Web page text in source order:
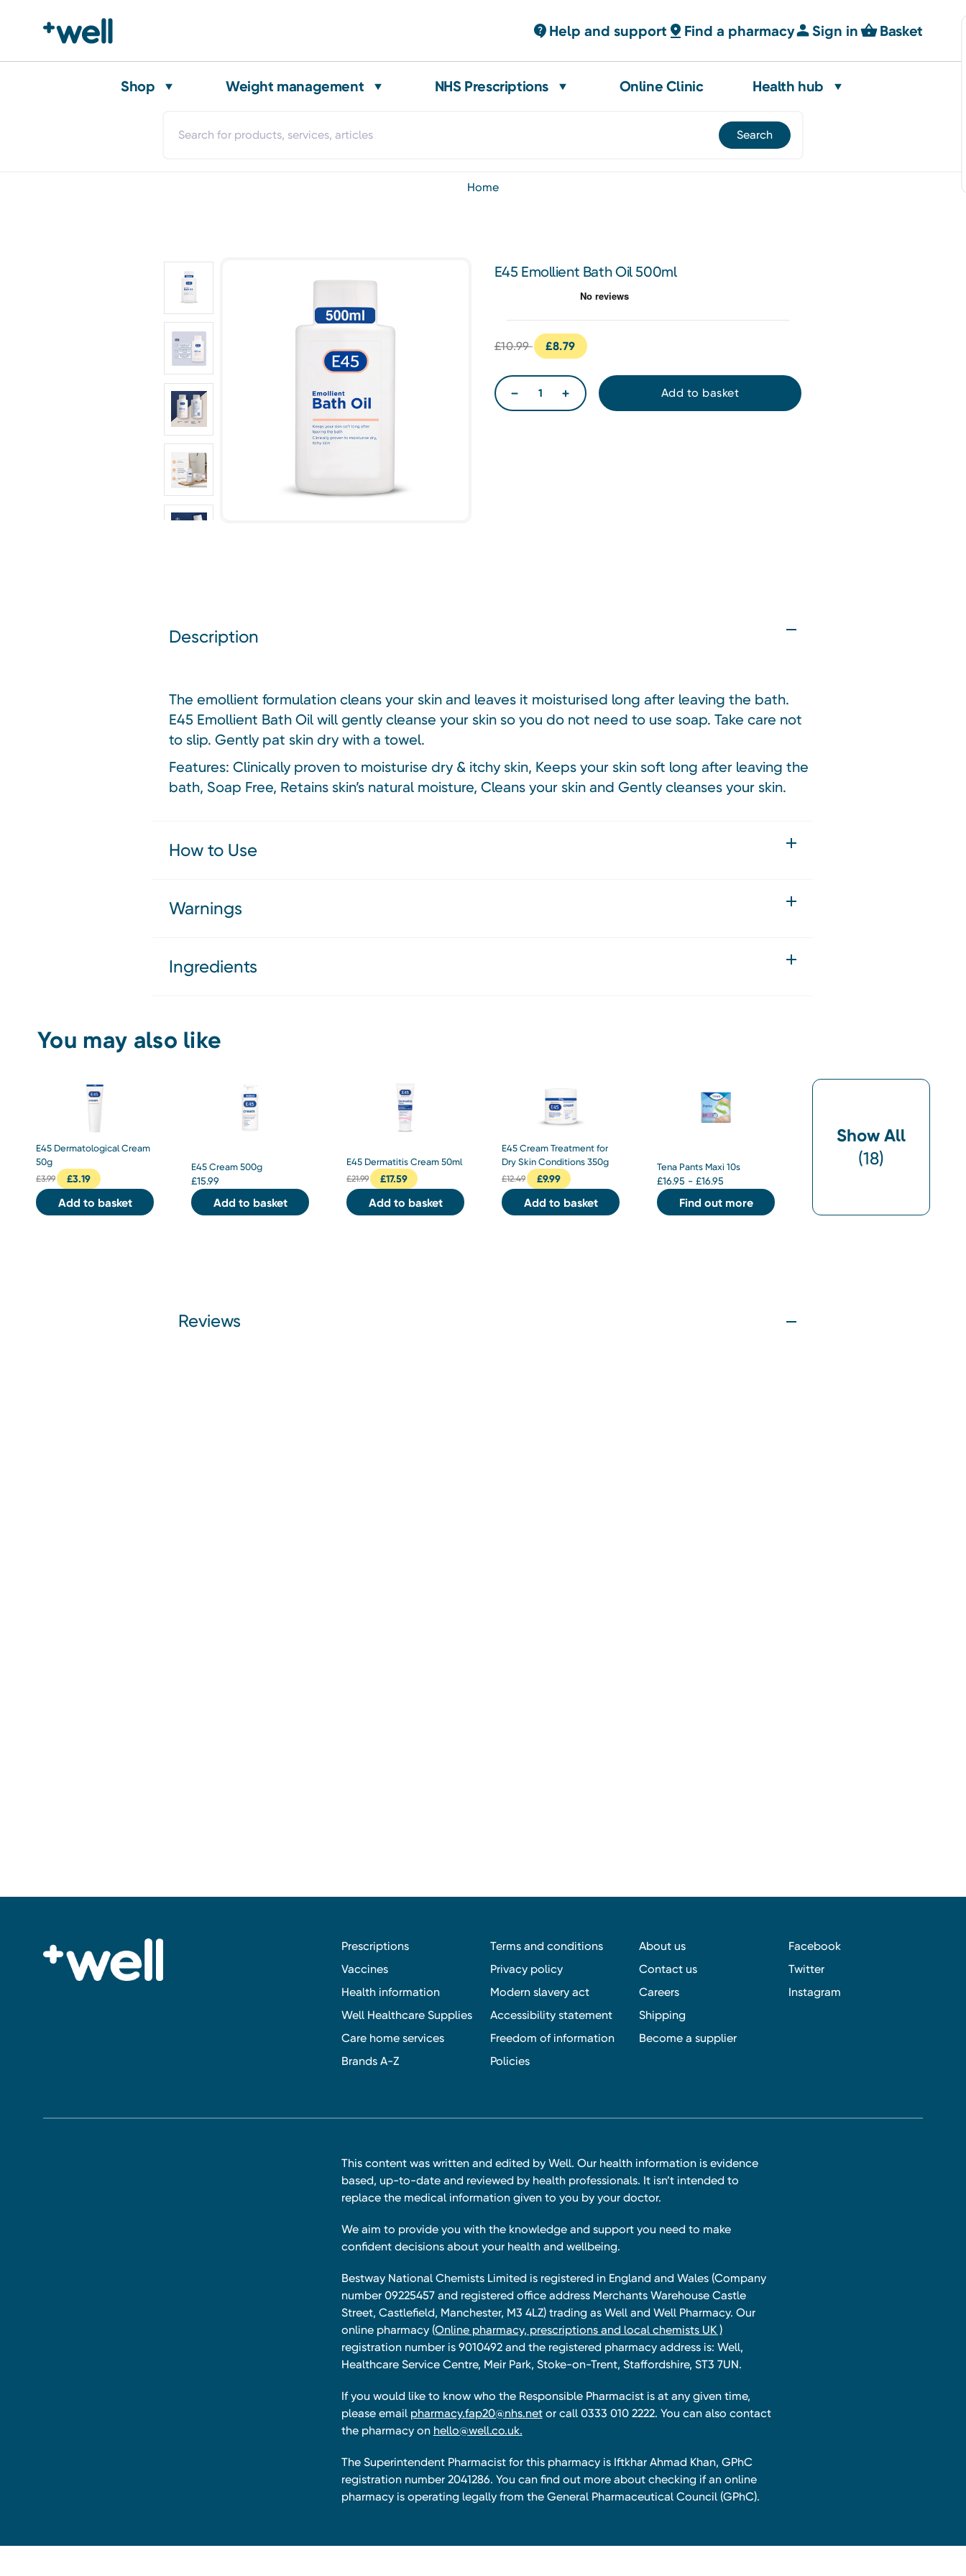
Help and support Find a pharmacy Sign in Basket
Shop Weight management NHS Prescriptions Online Clinic Health hub
home
E45 Emollient Bath Oil 500ml
£10.99 £8.79
Description
The emollient formulation cleans your skin and leaves it moisturised long after leaving the bath.
E45 Emollient Bath Oil will gently cleanse your skin so you do not need to use soap. Take care not
to slip. Gently pat skin dry with a towel.
Features: Clinically proven to moisturise dry & itchy skin, Keeps your skin soft long after leaving the
bath, Soap Free, Retains skin’s natural moisture, Cleans your skin and Gently cleanses your skin.
How to Use
Warnings
Ingredients
You may also like
E45 Dermatological Cream
50g
£3.99 £3.19
Add to basket
E45 Cream 500g
£15.99
Add to basket
E45 Dermatitis Cream 50ml
£21.99 £17.59
Add to basket
E45 Cream Treatment for
Dry Skin Conditions 350g
£12.49 £9.99
Add to basket
Tena Pants Maxi 10s
£16.95 - £16.95
Find out more
Show All
(18)
Reviews
Prescriptions
Vaccines
Health information
Well Healthcare Supplies
Care home services
Brands A-Z
Terms and conditions
Privacy policy
Modern slavery act
Accessibility statement
Freedom of information
Policies
About us
Contact us
Careers
Shipping
Become a supplier
Facebook
Twitter
Instagram
This content was written and edited by Well. Our health information is evidence
based, up-to-date and reviewed by health professionals. It isn’t intended to
replace the medical information given to you by your doctor.
We aim to provide you with the knowledge and support you need to make
confident decisions about your health and wellbeing.
Bestway National Chemists Limited is registered in England and Wales (Company
number 09225457 and registered office address Merchants Warehouse Castle
Street, Castlefield, Manchester, M3 4LZ) trading as Well and Well Pharmacy. Our
online pharmacy (Online pharmacy, prescriptions and local chemists UK )
registration number is 9010492 and the registered pharmacy address is: Well,
Healthcare Service Centre, Meir Park, Stoke-on-Trent, Staffordshire, ST3 7UN.
If you would like to know who the Responsible Pharmacist is at any given time,
please email pharmacy.fap20@nhs.netor call 0333 010 2222. You can also contact
the pharmacy on hello@well.co.uk.
The Superintendent Pharmacist for this pharmacy is Iftkhar Ahmad Khan, GPhC
registration number 2041286. You can find out more about checking if an online
pharmacy is operating legally from the General Pharmaceutical Council (GPhC).